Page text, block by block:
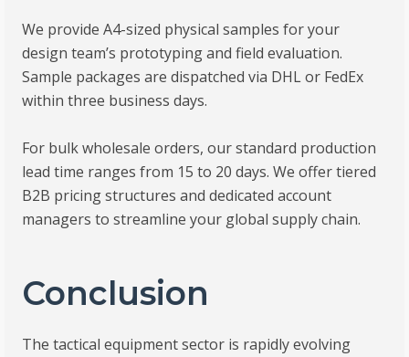
We provide A4-sized physical samples for your
design team’s prototyping and field evaluation.
Sample packages are dispatched via DHL or FedEx
within three business days.
For bulk wholesale orders, our standard production
lead time ranges from 15 to 20 days. We offer tiered
B2B pricing structures and dedicated account
managers to streamline your global supply chain.
Conclusion
The tactical equipment sector is rapidly evolving